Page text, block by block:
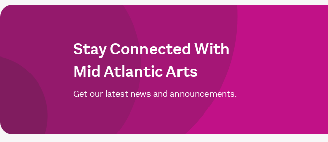
Stay Connected With
Mid Atlantic Arts
Get our latest news and announcements.